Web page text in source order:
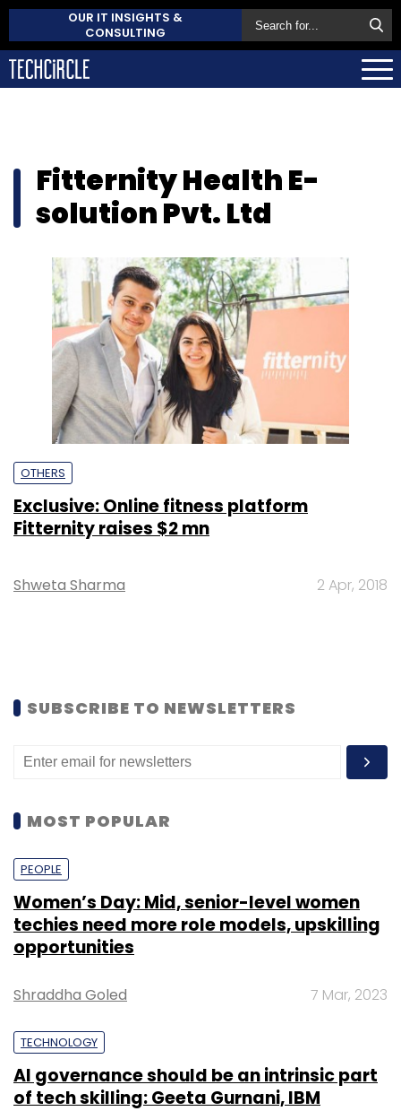
OUR IT INSIGHTS &
CONSULTING
Fitternity Health E-
solution Pvt. Ltd
OTHERS
Exclusive: Online fitness platform
Fitternity raises $2 mn
Shweta Sharma 2 Apr, 2018
SUBSCRIBE TO NEWSLETTERS
MOST POPULAR
PEOPLE
Women’s Day: Mid, senior-level women
techies need more role models, upskilling
opportunities
Shraddha Goled 7 Mar, 2023
TECHNOLOGY
AI governance should be an intrinsic part
of tech skilling: Geeta Gurnani, IBM